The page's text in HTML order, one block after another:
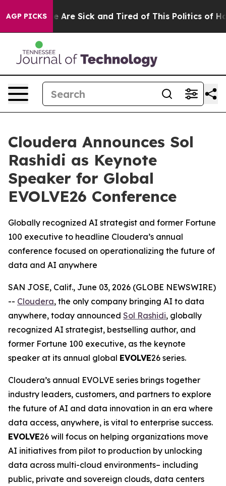
AGP PICKS
“People Are Sick and Tired of This Politics of
Cloudera Announces Sol
Rashidi as Keynote
Speaker for Global
EVOLVE26 Conference
Globally recognized AI strategist and former Fortune
100 executive to headline Cloudera’s annual
conference focused on operationalizing the future of
data and AI anywhere
SAN JOSE, Calif., June 03, 2026 (GLOBE NEWSWIRE)
-- Cloudera, the only company bringing AI to data
anywhere, today announced Sol Rashidi, globally
recognized AI strategist, bestselling author, and
former Fortune 100 executive, as the keynote
speaker at its annual global EVOLVE26 series.
Cloudera’s annual EVOLVE series brings together
industry leaders, customers, and partners to explore
the future of AI and data innovation in an era where
data access, anywhere, is vital to enterprise success.
EVOLVE26 will focus on helping organizations move
AI initiatives from pilot to production by unlocking
data across multi-cloud environments– including
public, private and sovereign clouds, data centers